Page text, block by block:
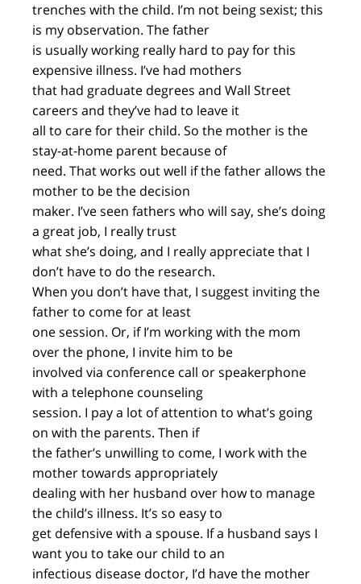
trenches with the child. I’m not being sexist; this
is my observation. The father
is usually working really hard to pay for this
expensive illness. I’ve had mothers
that had graduate degrees and Wall Street
careers and they’ve had to leave it
all to care for their child. So the mother is the
stay-at-home parent because of
need. That works out well if the father allows the
mother to be the decision
maker. I’ve seen fathers who will say, she’s doing
a great job, I really trust
what she’s doing, and I really appreciate that I
don’t have to do the research.
When you don’t have that, I suggest inviting the
father to come for at least
one session. Or, if I’m working with the mom
over the phone, I invite him to be
involved via conference call or speakerphone
with a telephone counseling
session. I pay a lot of attention to what’s going
on with the parents. Then if
the father’s unwilling to come, I work with the
mother towards appropriately
dealing with her husband over how to manage
the child’s illness. It’s so easy to
get defensive with a spouse. If a husband says I
want you to take our child to an
infectious disease doctor, I’d have the mother